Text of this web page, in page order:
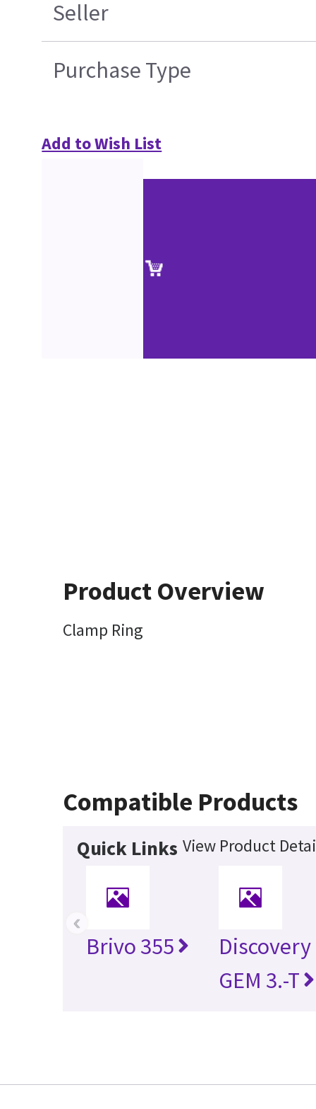
Seller
Purchase Type
Add to Wish List
Product Overview
Clamp Ring
Compatible Products
Quick Links View Product
Brivo 355
GEM 3.-T
‹